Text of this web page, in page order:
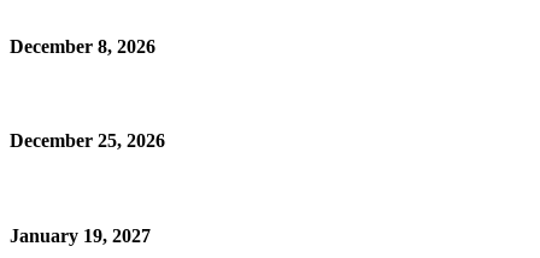
December 8, 2026
December 25, 2026
January 19, 2027